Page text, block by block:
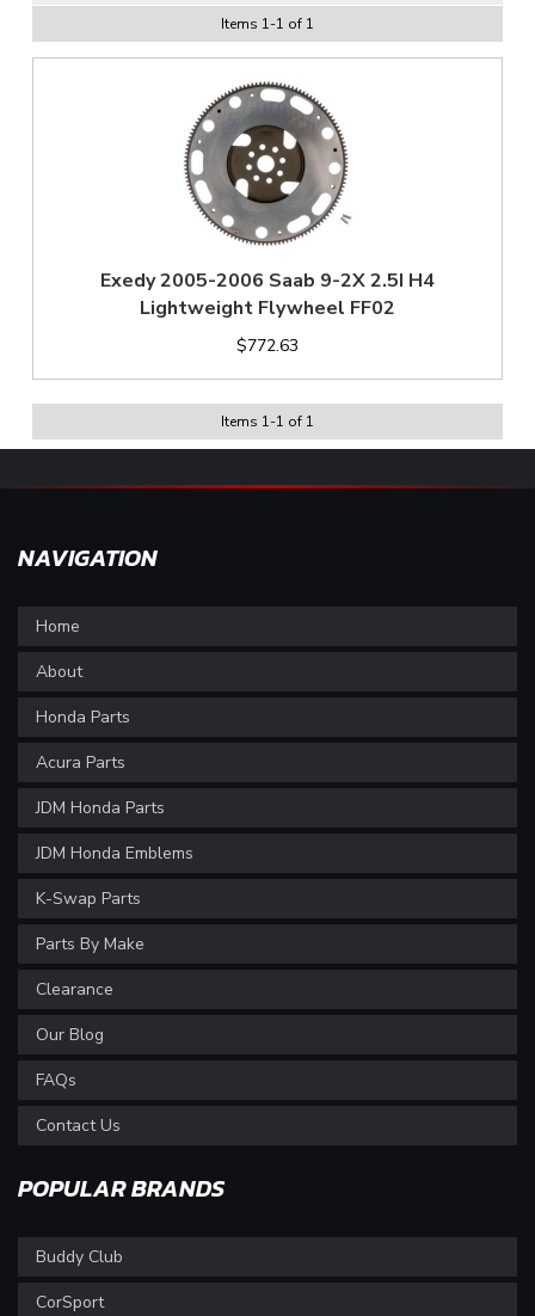
Items 1-1 of 1
Exedy 2005-2006 Saab 9-2X 2.5I H4
Lightweight Flywheel FF02
$772.63
Items 1-1 of 1
NAVIGATION
Home
About
Honda Parts
Acura Parts
JDM Honda Parts
JDM Honda Emblems
K-Swap Parts
Parts By Make
Clearance
Our Blog
FAQs
Contact Us
POPULAR BRANDS
Buddy Club
CorSport